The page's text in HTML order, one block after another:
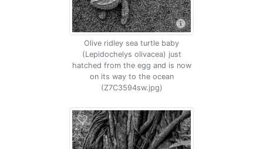
Olive ridley sea turtle baby
(Lepidochelys olivacea) just
hatched from the egg and is now
on its way to the ocean
(Z7C3594sw.jpg)